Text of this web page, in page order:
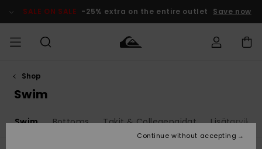
products
selection
SALE ON SALE -25% extra on the entire outlet Save now
MIEHET
Lisätarvikkeet
Lisätarvikkeet
Uutuudet
Lasten
Talvivarusteet
Shipping
Shop
Swim
Swim Bottoms Takit & Collegepaidat
Continue without accepting